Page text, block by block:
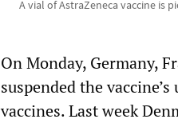
A vial of AstraZeneca vaccine is
On Monday, Germany,
suspended the
vaccines. Last week